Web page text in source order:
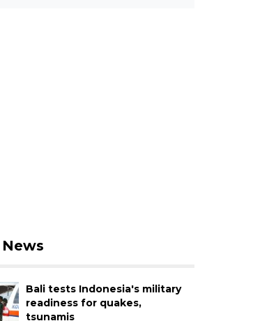
Bali tests Indonesia's military
readiness for quakes,
tsunamis